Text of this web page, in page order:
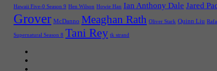
Hawaii Five-0 Season 9 Hen Wilson Howie Han Ian Anthony Dale Jared
Grover McDanno Meaghan Rath Oliver Stark Quinn Liu
Supernatural Season 8 Tani Rey tk strand